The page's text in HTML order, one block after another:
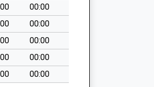
00:00
00:00
00:00
00:00
00:00